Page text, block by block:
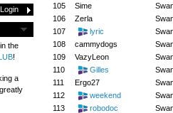
the
!
a
105
Sime
106
Zerla
107
lyric
108
cammydogs
109
VazyLeon
110
Gilles
111
Ergo27
112
weekend
113
robodoc